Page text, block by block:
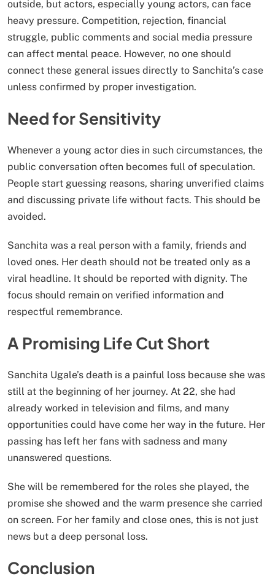
outside, but actors, especially young actors, can face
heavy pressure. Competition, rejection, financial
struggle, public comments and social media pressure
can affect mental peace. However, no one should
connect these general issues directly to Sanchita’s case
unless confirmed by proper investigation.
Need for Sensitivity
Whenever a young actor dies in such circumstances, the
public conversation often becomes full of speculation.
People start guessing reasons, sharing unverified claims
and discussing private life without facts. This should be
avoided.
Sanchita was a real person with a family, friends and
loved ones. Her death should not be treated only as a
viral headline. It should be reported with dignity. The
focus should remain on verified information and
respectful remembrance.
A Promising Life Cut Short
Sanchita Ugale’s death is a painful loss because she was
still at the beginning of her journey. At 22, she had
already worked in television and films, and many
opportunities could have come her way in the future. Her
passing has left her fans with sadness and many
unanswered questions.
She will be remembered for the roles she played, the
promise she showed and the warm presence she carried
on screen. For her family and close ones, this is not just
news but a deep personal loss.
Conclusion